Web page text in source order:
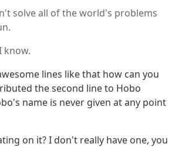
solve all of the world's problems
know.
lines like that how can you
the second line to Hobo
name is never given at any point
on it? I don't really have one, you